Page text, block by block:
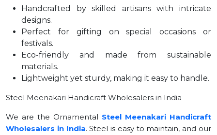
Handcrafted by skilled artisans with intricate
designs.
Perfect for gifting on special occasions or
festivals.
Eco-friendly and made from sustainable
materials.
Lightweight yet sturdy, making it easy to handle.
Steel Meenakari Handicraft Wholesalers in India
We are the Ornamental Steel Meenakari Handicraft
Wholesalers in India. Steel is easy to maintain, and our